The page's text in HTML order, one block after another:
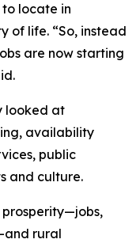
to locate in
of life. “So, instead
are now starting
looked at
availability
public
and culture.
rural